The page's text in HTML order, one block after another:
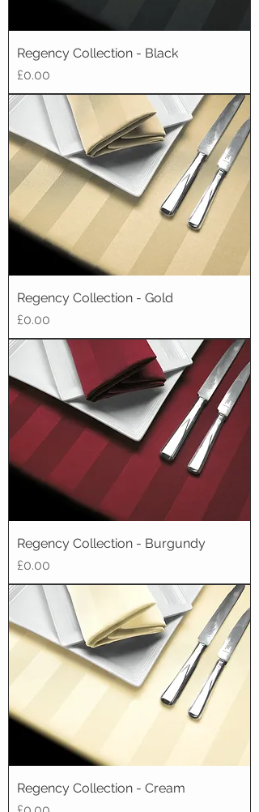
Regency Collection - Black
Price
£0.00
Regency Collection - Gold
Price
£0.00
Regency Collection - Burgundy
Price
£0.00
Regency Collection - Cream